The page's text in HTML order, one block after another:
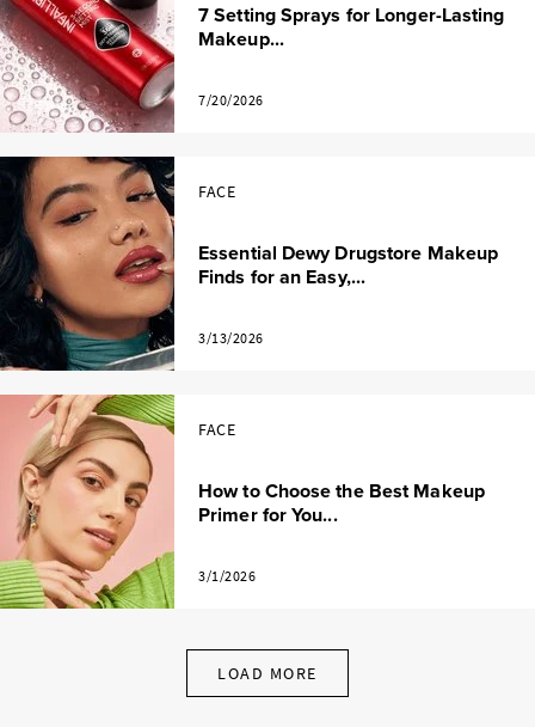
7 Setting Sprays for Longer-Lasting
Makeup...
7/20/2026
FACE
Essential Dewy Drugstore Makeup
Finds for an Easy,...
3/13/2026
FACE
How to Choose the Best Makeup
Primer for You...
3/1/2026
LOAD MORE